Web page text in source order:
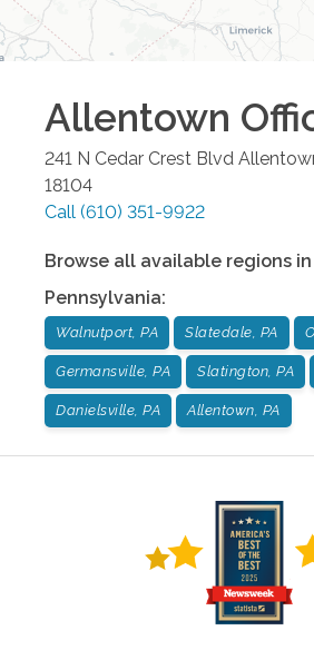
Allentown
241 N Cedar Crest Blvd
18104
Call (610) 351-9922
Browse all available regions in
Pennsylvania:
Walnutport, PA Slatedale, PA
Germansville, PA Slatington, PA
Danielsville, PA Allentown, PA